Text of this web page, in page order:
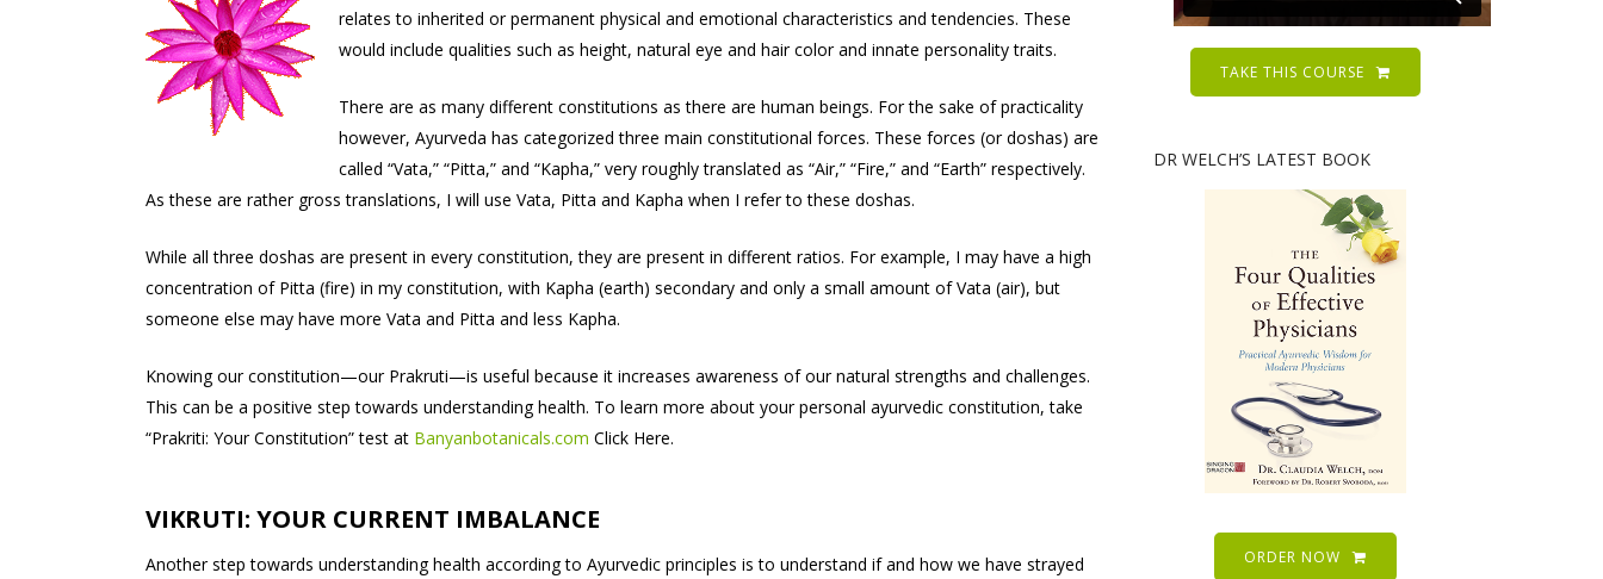
relates to inherited or permanent physical and emotional characteristics and tendencies. These
would include qualities such as height, natural eye and hair color and innate personality traits.
There are as many different constitutions as there are human beings. For the sake of practicality
however, Ayurveda has categorized three main constitutional forces. These forces (or doshas) are
called “Vata,” “Pitta,” and “Kapha,” very roughly translated as “Air,” “Fire,” and “Earth” respectively.
As these are rather gross translations, I will use Vata, Pitta and Kapha when I refer to these doshas.
While all three doshas are present in every constitution, they are present in different ratios. For example, I may have a high
concentration of Pitta (fire) in my constitution, with Kapha (earth) secondary and only a small amount of Vata (air), but
someone else may have more Vata and Pitta and less Kapha.
Knowing our constitution—our Prakruti—is useful because it increases awareness of our natural strengths and challenges.
This can be a positive step towards understanding health. To learn more about your personal ayurvedic constitution, take
“Prakriti: Your Constitution” test at Banyanbotanicals.com Click Here.
VIKRUTI: YOUR CURRENT IMBALANCE
Another step towards understanding health according to Ayurvedic principles is to understand if and how we have strayed
TAKE THIS COURSE
DR WELCH’S LATEST BOOK
ORDER NOW